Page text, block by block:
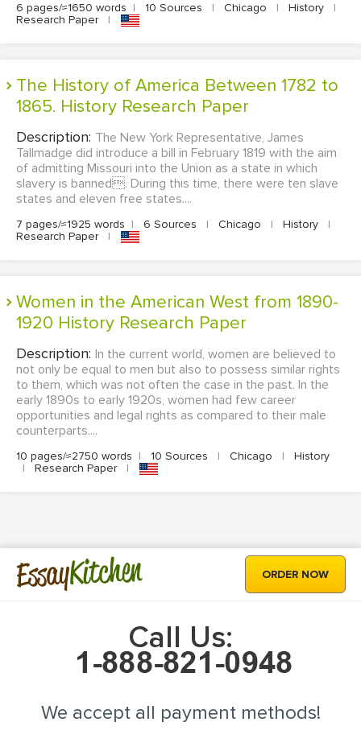
6 pages/≈1650 words | 10 Sources | Chicago | History
|
Research Paper
|
The History of America Between 1782 to
1865. History Research Paper
Description: The New York Representative, James
Tallmadge did introduce a bill in February 1819 with the aim
of admitting Missouri into the Union as a state in which
slavery is banned. During this time, there were ten slave
states and eleven free states....
7 pages/≈1925 words | 6 Sources | Chicago | History
|
Research Paper
|
Women in the American West from 1890-
1920 History Research Paper
Description: In the current world, women are believed to
not only be equal to men but also to possess similar rights
to them, which was not often the case in the past. In the
early 1890s to early 1920s, women had few career
opportunities and legal rights as compared to their male
counterparts....
10 pages/≈2750 words | 10 Sources | Chicago |
History
|
Research Paper |
EssayKitchen ORDER NOW
Call Us:
We accept all payment methods!